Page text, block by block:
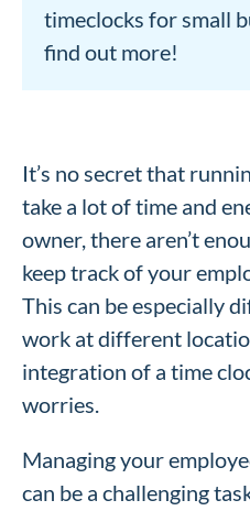
timeclocks for small
find out more!
It’s no secret that
take a lot of time and
owner, there aren’t
keep track of your
This can be especially
work at different
integration of a time
worries.
Managing your
can be a challenging